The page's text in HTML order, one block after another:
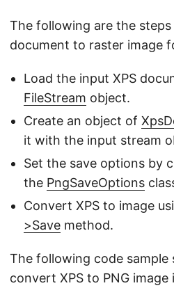
The following are the
document to raster image
Load the input XPS
FileStream object.
Create an object of
it with the input stream
Set the save options by
the PngSaveOptions
Convert XPS to image
>Save method.
The following code sample
convert XPS to PNG image